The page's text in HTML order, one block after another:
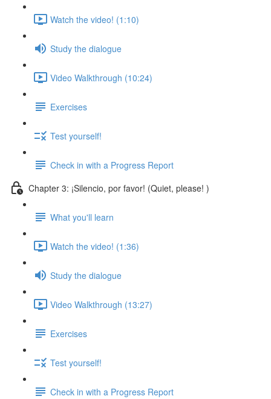
Watch the video! (1:10)
Study the dialogue
Video Walkthrough (10:24)
Exercises
Test yourself!
Check in with a Progress Report
Chapter 3: ¡Silencio, por favor! (Quiet, please! )
What you'll learn
Watch the video! (1:36)
Study the dialogue
Video Walkthrough (13:27)
Exercises
Test yourself!
Check in with a Progress Report